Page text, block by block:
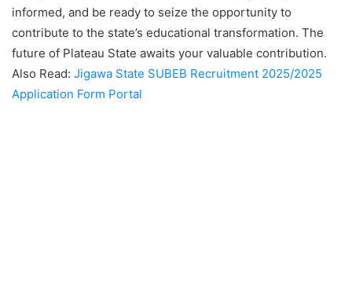
informed, and be ready to seize the opportunity to
contribute to the state’s educational transformation. The
future of Plateau State awaits your valuable contribution.
Also Read: Jigawa State SUBEB Recruitment 2025/2025
Application Form Portal